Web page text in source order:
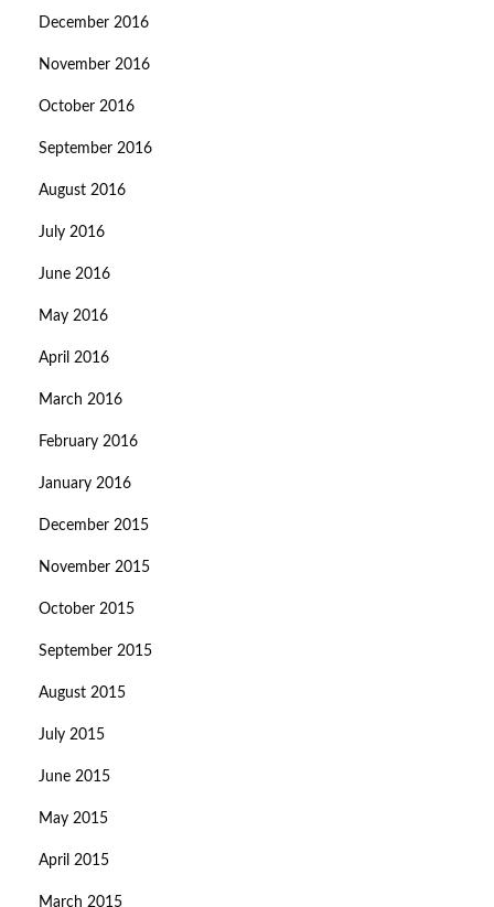
December 2016
November 2016
October 2016
September 2016
August 2016
July 2016
June 2016
May 2016
April 2016
March 2016
February 2016
January 2016
December 2015
November 2015
October 2015
September 2015
August 2015
July 2015
June 2015
May 2015
April 2015
March 2015